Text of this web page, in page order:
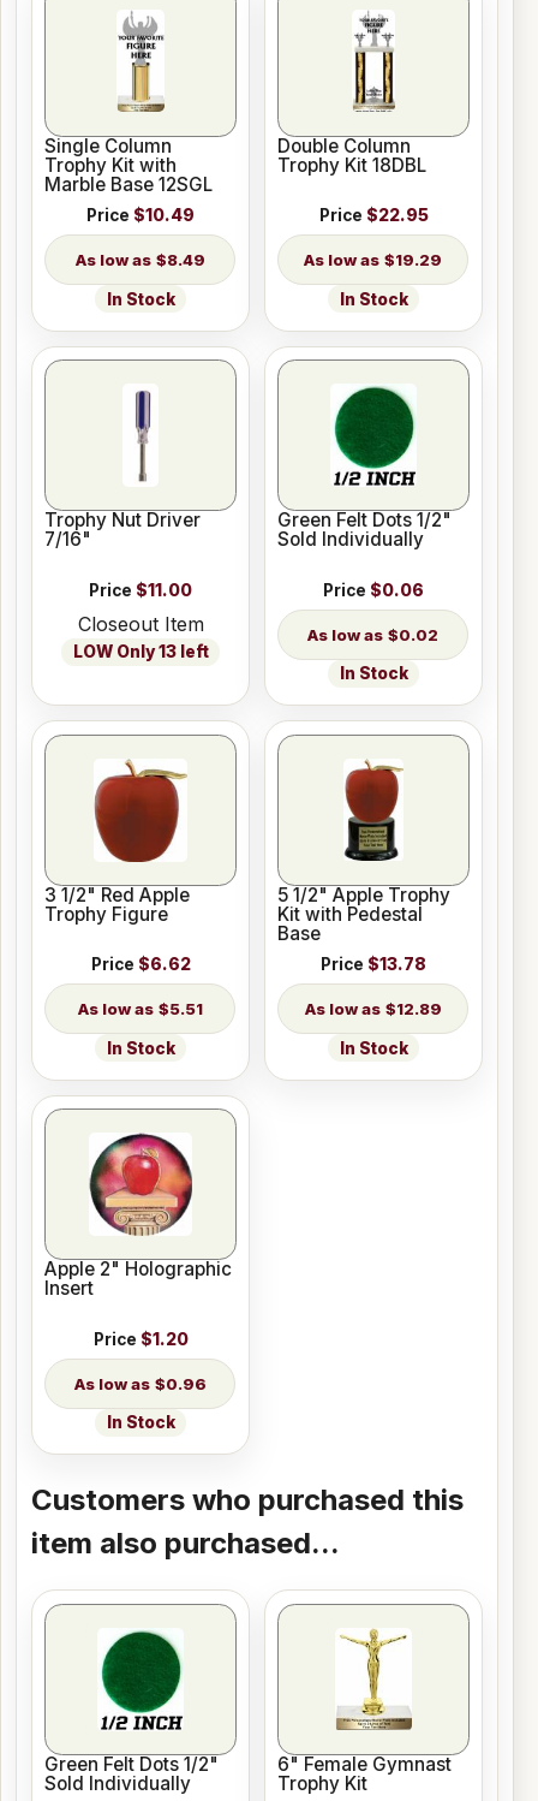
Single Column
Trophy Kit with
Marble Base 12SGL
Price $10.49
$8.49
In Stock
Double Column
Trophy Kit 18DBL
Price $22.95
$19.29
In Stock
Trophy Nut Driver
7/16"
Price $11.00
Closeout Item
LOW Only 13 left
Green Felt Dots 1/2"
Sold Individually
Price $0.06
$0.02
In Stock
3 1/2" Red Apple
Trophy Figure
Price $6.62
$5.51
In Stock
5 1/2" Apple Trophy
Kit with Pedestal
Base
Price $13.78
$12.89
In Stock
Apple 2" Holographic
Insert
Price $1.20
$0.96
In Stock
Customers who purchased this
item also purchased...
Green Felt Dots 1/2"
Sold Individually
6" Female Gymnast
Trophy Kit